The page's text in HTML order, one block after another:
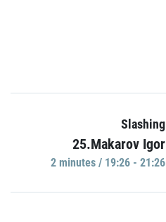
Slashing
25.Makarov Igor
2 minutes / 19:26 - 21:26